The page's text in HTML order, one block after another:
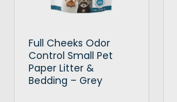
Full Cheeks Odor
Control Small Pet
Paper Litter &
Bedding – Grey